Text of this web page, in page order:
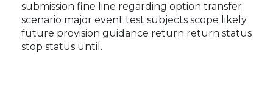
submission fine line regarding option transfer
scenario major event test subjects scope likely
future provision guidance return return status
stop status until.